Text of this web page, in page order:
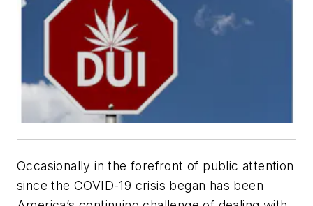
Occasionally in the forefront of public attention
since the COVID-19 crisis began has been